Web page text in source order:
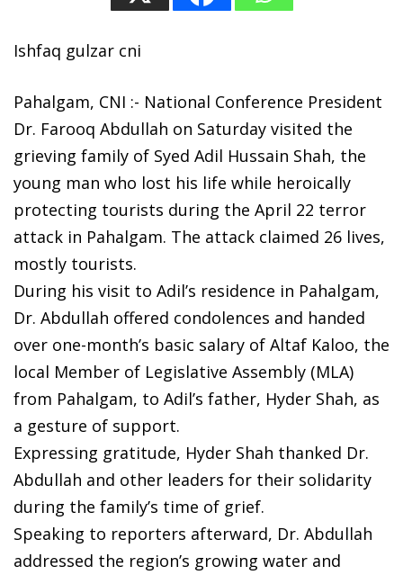
Ishfaq gulzar cni
Pahalgam, CNI :- National Conference President
Dr. Farooq Abdullah on Saturday visited the
grieving family of Syed Adil Hussain Shah, the
young man who lost his life while heroically
protecting tourists during the April 22 terror
attack in Pahalgam. The attack claimed 26 lives,
mostly tourists.
During his visit to Adil’s residence in Pahalgam,
Dr. Abdullah offered condolences and handed
over one-month’s basic salary of Altaf Kaloo, the
local Member of Legislative Assembly (MLA)
from Pahalgam, to Adil’s father, Hyder Shah, as
a gesture of support.
Expressing gratitude, Hyder Shah thanked Dr.
Abdullah and other leaders for their solidarity
during the family’s time of grief.
Speaking to reporters afterward, Dr. Abdullah
addressed the region’s growing water and